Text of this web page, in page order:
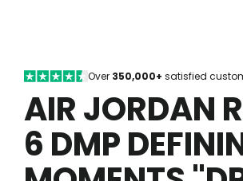
Over 350,000+ satisfied
AIR JORDAN
6 DMP